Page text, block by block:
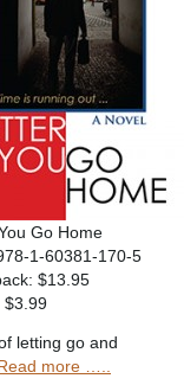
Go Home
1-60381-170-5
$13.95
$3.99
letting go and
more …..